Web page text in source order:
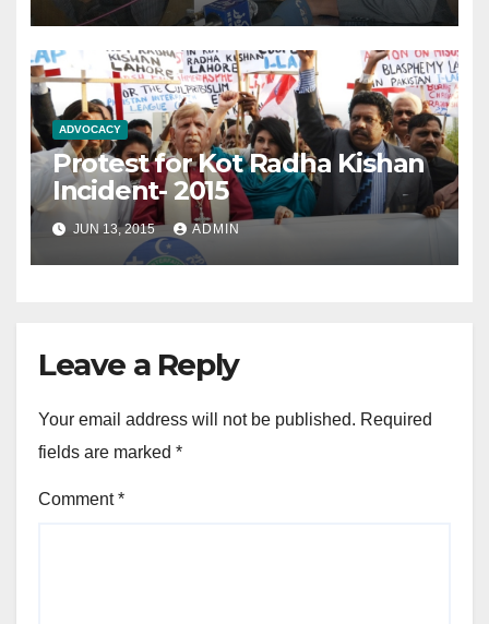
ADVOCACY
Protest for Kot Radha Kishan
Incident- 2015
JUN 13, 2015 ADMIN
Leave a Reply
Your email address will not be published. Required
fields are marked *
Comment*